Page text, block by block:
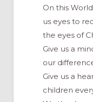
On this
us eyes to
the eyes of
Give us a
our
Give us a
children